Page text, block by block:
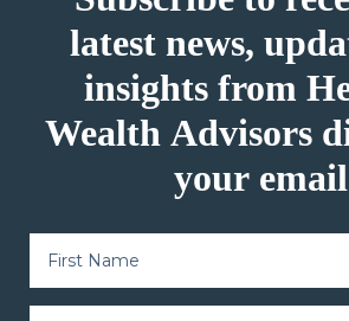
latest news,
insights from
Wealth Advisors
your